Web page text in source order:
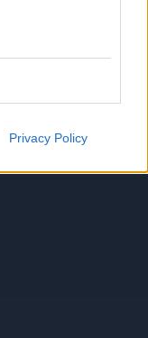
Privacy Policy